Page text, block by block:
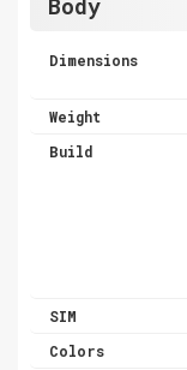
Dimensions
Weight
Build
SIM
Colors